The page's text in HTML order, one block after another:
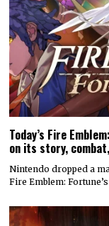
Today’s Fire
on its story,
Nintendo dropped a
Fire Emblem: